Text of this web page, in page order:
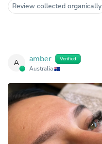
Review collected organically
A amber Verified
Australia